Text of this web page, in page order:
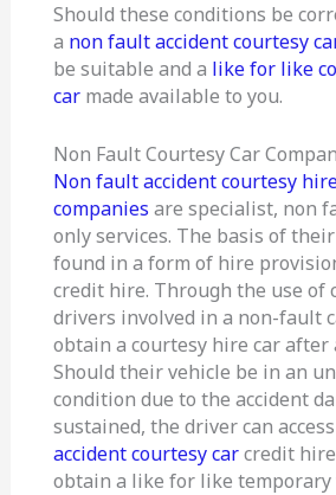
Should these conditions be
a non fault accident courtesy
be suitable and a like for like
carmade available to you.
Non Fault Courtesy Car
Non fault accident courtesy
companies are specialist, non
only services. The basis of
found in a form of hire
credit hire. Through the use of
drivers involved in a non-fault
obtain a courtesy hire car after
Should their vehicle be in an
condition due to the accident
sustained, the driver can
accident courtesy carcredit hire
obtain a like for like temporary